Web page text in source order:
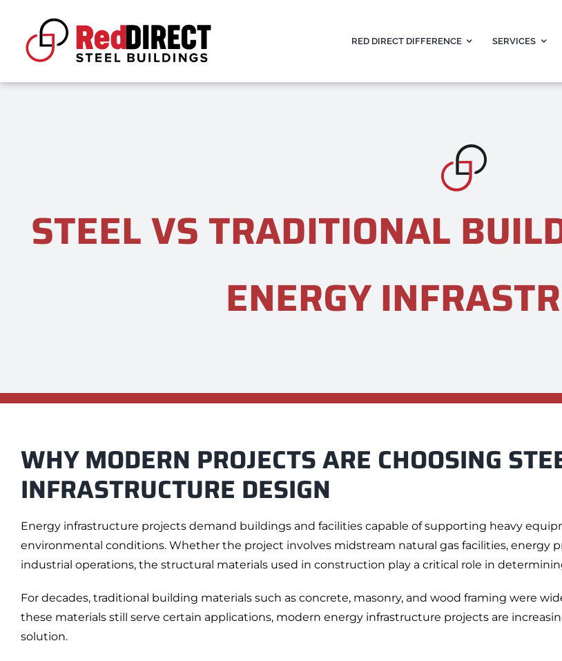
content
RED DIRECT DIFFERENCE SERVICES
STEEL VS TRADITIONAL
ENERGY
WHY MODERN PROJECTS ARE CHOOSING
INFRASTRUCTURE DESIGN
Energy infrastructure projects demand buildings and facilities capable of supporting heavy
environmental conditions. Whether the project involves midstream natural gas facilities, energy
industrial operations, the structural materials used in construction play a critical role in
For decades, traditional building materials such as concrete, masonry, and wood framing were
these materials still serve certain applications, modern energy infrastructure projects are
solution.